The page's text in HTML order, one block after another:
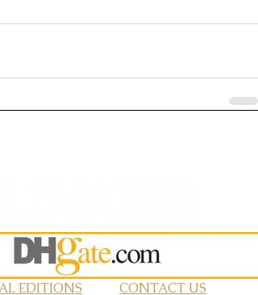
EDITIONS CONTACT US